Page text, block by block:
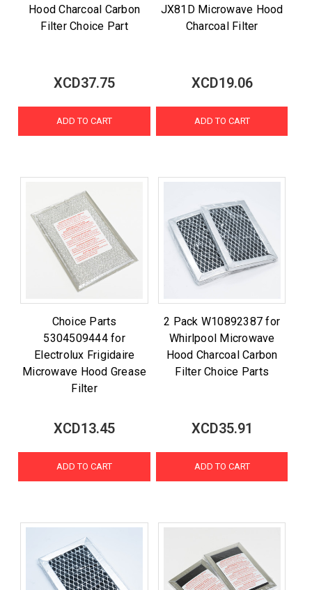
Hood Charcoal Carbon
Filter Choice Part
XCD37.75
ADD TO CART
JX81D Microwave Hood
Charcoal Filter
XCD19.06
ADD TO CART
Choice Parts
5304509444 for
Electrolux Frigidaire
Microwave Hood Grease
Filter
XCD13.45
ADD TO CART
2 Pack W10892387 for
Whirlpool Microwave
Hood Charcoal Carbon
Filter Choice Parts
XCD35.91
ADD TO CART